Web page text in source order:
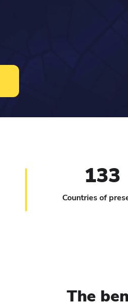
133
Countries of
The